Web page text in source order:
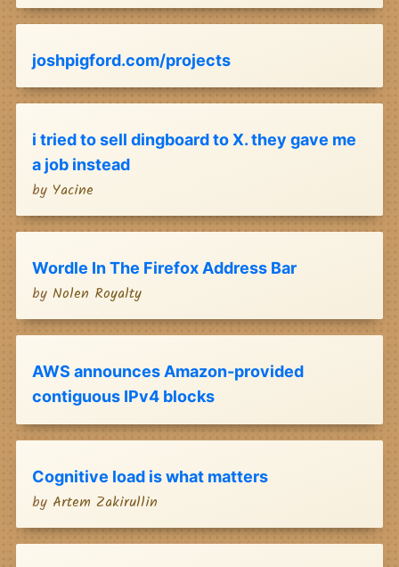
joshpigford.com/projects
i tried to sell dingboard to X. they gave me
a job instead
by Yacine
Wordle In The Firefox Address Bar
by Nolen Royalty
AWS announces Amazon-provided
contiguous IPv4 blocks
Cognitive load is what matters
by Artem Zakirullin